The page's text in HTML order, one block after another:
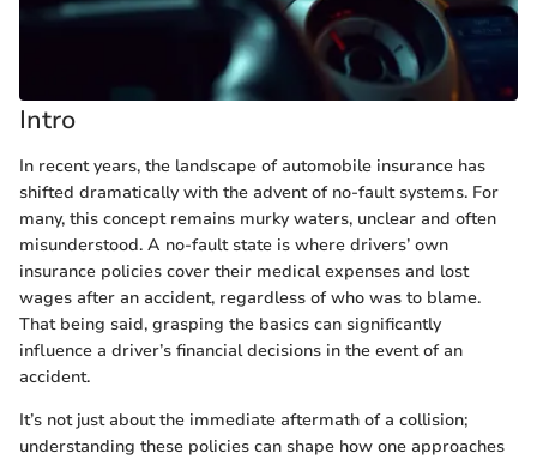
Intro
In recent years, the landscape of automobile insurance has
shifted dramatically with the advent of no-fault systems. For
many, this concept remains murky waters, unclear and often
misunderstood. A no-fault state is where drivers’ own
insurance policies cover their medical expenses and lost
wages after an accident, regardless of who was to blame.
That being said, grasping the basics can significantly
influence a driver’s financial decisions in the event of an
accident.
It’s not just about the immediate aftermath of a collision;
understanding these policies can shape how one approaches